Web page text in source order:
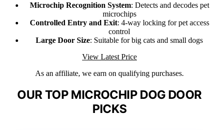
Microchip Recognition System: Detects and decodes pet
microchips
Controlled Entry and Exit: 4-way locking for pet access
control
Large Door Size: Suitable for big cats and small dogs
View Latest Price
As an affiliate, we earn on qualifying purchases.
OUR TOP MICROCHIP DOG DOOR
PICKS